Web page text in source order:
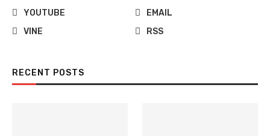
YOUTUBE
EMAIL
VINE
RSS
RECENT POSTS